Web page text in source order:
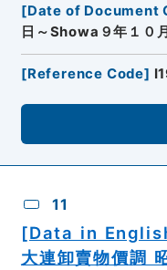
[Date of Document
日～Showa９年１０
[Reference Code]
11
[Data in
大連卸賣物價調